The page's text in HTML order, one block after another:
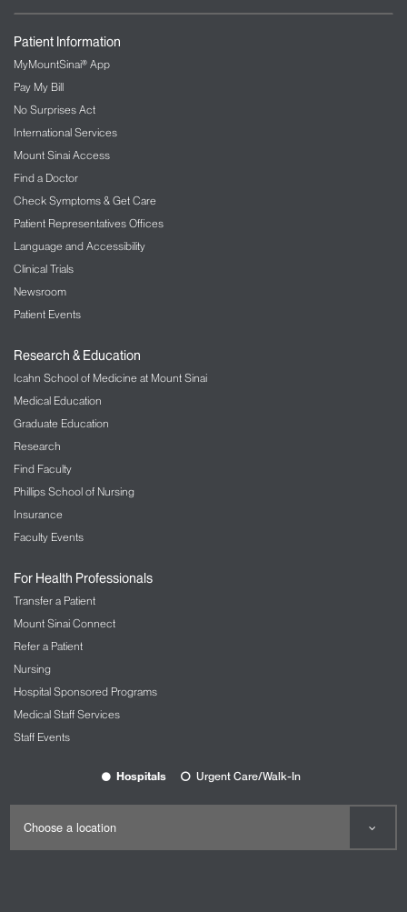
Patient Information
MyMountSinai® App
Pay My Bill
No Surprises Act
International Services
Mount Sinai Access
Find a Doctor
Check Symptoms & Get Care
Patient Representatives Offices
Language and Accessibility
Clinical Trials
Newsroom
Patient Events
Research & Education
Icahn School of Medicine at Mount Sinai
Medical Education
Graduate Education
Research
Find Faculty
Phillips School of Nursing
Insurance
Faculty Events
For Health Professionals
Transfer a Patient
Mount Sinai Connect
Refer a Patient
Nursing
Hospital Sponsored Programs
Medical Staff Services
Staff Events
Hospitals Urgent Care/Walk-In